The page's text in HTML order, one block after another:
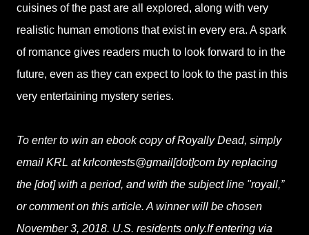
cuisines of the past are all explored, along with very
realistic human emotions that exist in every era. A spark
of romance gives readers much to look forward to in the
future, even as they can expect to look to the past in this
very entertaining mystery series.
To enter to win an ebook copy of Royally Dead, simply
email KRL at krlcontests@gmail[dot]com by replacing
the [dot] with a period, and with the subject line "royall,”
or comment on this article. A winner will be chosen
November 3, 2018. U.S. residents only.If entering via